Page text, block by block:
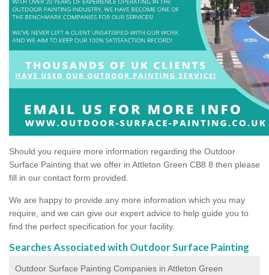
Should you require more information regarding the Outdoor
Surface Painting that we offer in Attleton Green CB8 8 then please
fill in our contact form provided.
We are happy to provide any more information which you may
require, and we can give our expert advice to help guide you to
find the perfect specification for your facility.
Searches Associated with Outdoor Surface Painting
Outdoor Surface Painting Companies in Attleton Green